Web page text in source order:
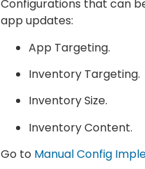
Configurations that can
app updates:
App Targeting.
Inventory Targeting.
Inventory Size.
Inventory Content.
Go to Manual Config